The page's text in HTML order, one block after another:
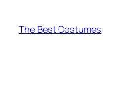
content
The Best Costumes